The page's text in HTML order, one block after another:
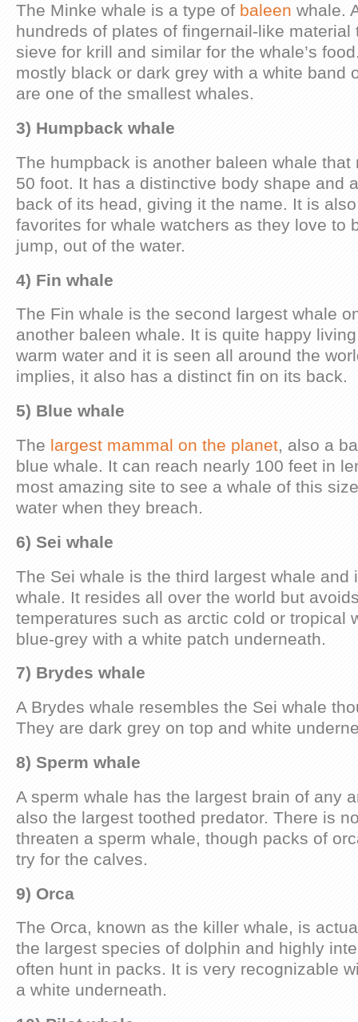
The Minke whale is a type of baleen whale.
hundreds of plates of fingernail-like material
sieve for krill and similar for the whale’s
mostly black or dark grey with a white band
are one of the smallest whales.
3) Humpback whale
The humpback is another baleen whale that
50 foot. It has a distinctive body shape and
back of its head, giving it the name. It is
favorites for whale watchers as they love to
jump, out of the water.
4) Fin whale
The Fin whale is the second largest whale
another baleen whale. It is quite happy
warm water and it is seen all around the
implies, it also has a distinct fin on its back.
5) Blue whale
The largest mammal on the planet, also a
blue whale. It can reach nearly 100 feet in
most amazing site to see a whale of this
water when they breach.
6) Sei whale
The Sei whale is the third largest whale and
whale. It resides all over the world but
temperatures such as arctic cold or tropical
blue-grey with a white patch underneath.
7) Brydes whale
A Brydes whale resembles the Sei whale
They are dark grey on top and white
8) Sperm whale
A sperm whale has the largest brain of any
also the largest toothed predator. There is
threaten a sperm whale, though packs of
try for the calves.
9) Orca
The Orca, known as the killer whale, is
the largest species of dolphin and highly
often hunt in packs. It is very recognizable
a white underneath.